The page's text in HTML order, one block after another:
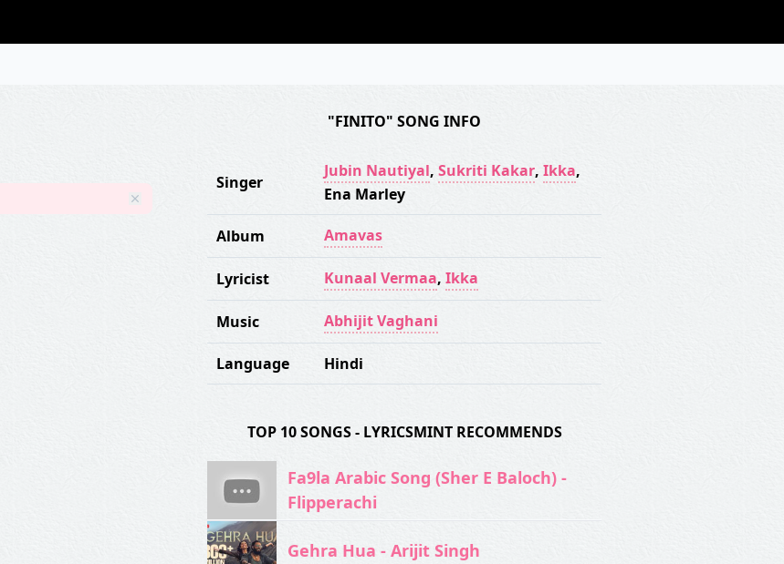
"FINITO" SONG INFO
Singer
Jubin Nautiyal, Sukriti Kakar, Ikka,
Ena Marley
Album Amavas
Lyricist Kunaal Vermaa, Ikka
Music Abhijit Vaghani
Language Hindi
TOP 10 SONGS - LYRICSMINT RECOMMENDS
Fa9la Arabic Song (Sher E Baloch) -
Flipperachi
Gehra Hua - Arijit Singh